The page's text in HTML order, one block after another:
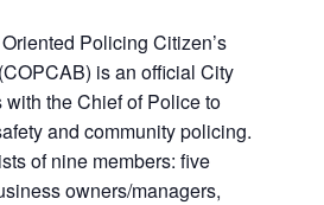
Policing Citizen’s
is an official City
with the Chief of Police to
and community policing.
of nine members: five
owners/managers,